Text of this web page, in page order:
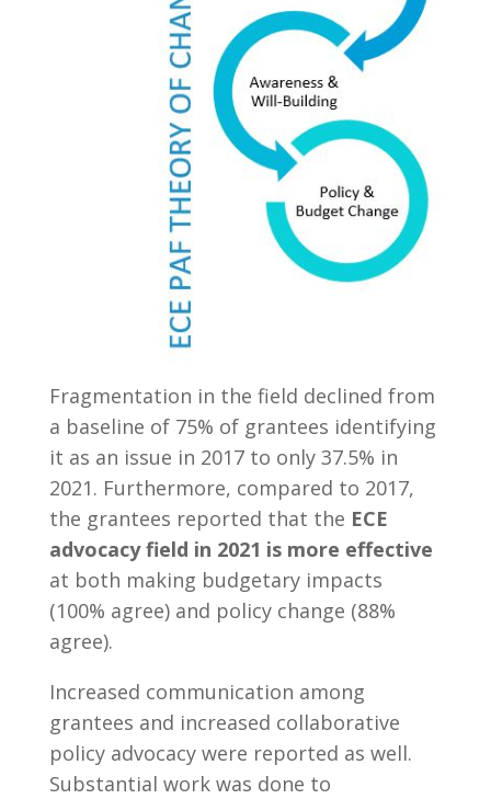
Fragmentation in the field declined from
a baseline of 75% of grantees identifying
it as an issue in 2017 to only 37.5% in
2021. Furthermore, compared to 2017,
the grantees reported that the ECE
advocacy field in 2021 is more effective
at both making budgetary impacts
(100% agree) and policy change (88%
agree).
Increased communication among
grantees and increased collaborative
policy advocacy were reported as well.
Substantial work was done to